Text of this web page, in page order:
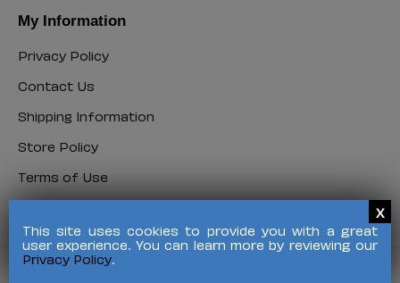
This site uses cookies to provide you with a great
user experience. You can learn more by reviewing our
Privacy Policy.
My Information
Privacy Policy
Policy
Contact Us
Us
Shipping Information
Information
Store Policy
Policy
Terms of Use
Use
FAQ
©2026 HALO Branded Solutions, Inc